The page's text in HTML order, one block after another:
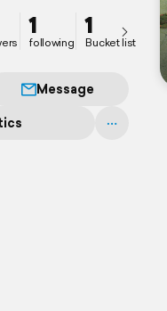
1
following
1
Bucket list
Message